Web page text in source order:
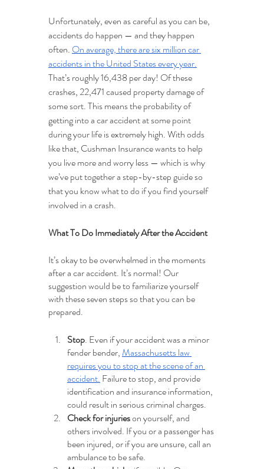
Unfortunately, even as careful as you can be,
accidents do happen — and they happen
often. On average, there are six million car
accidents in the United States every year.
That’s roughly 16,438 per day! Of these
crashes, 22,471 caused property damage of
some sort. This means the probability of
getting into a car accident at some point
during your life is extremely high. With odds
like that, Cushman Insurance wants to help
you live more and worry less — which is why
we’ve put together a step-by-step guide so
that you know what to do if you find yourself
involved in a crash.
What To Do Immediately After the Accident
It’s okay to be overwhelmed in the moments
after a car accident. It’s normal! Our
suggestion would be to familiarize yourself
with these seven steps so that you can be
prepared.
Stop. Even if your accident was a minor
fender bender, Massachusetts law
requires you to stop at the scene of an
accident. Failure to stop, and provide
identification and insurance information,
could result in serious criminal charges.
Check for injuries on yourself, and
others involved. If you or a passenger has
been injured, or if you are unsure, call an
ambulance to be safe.